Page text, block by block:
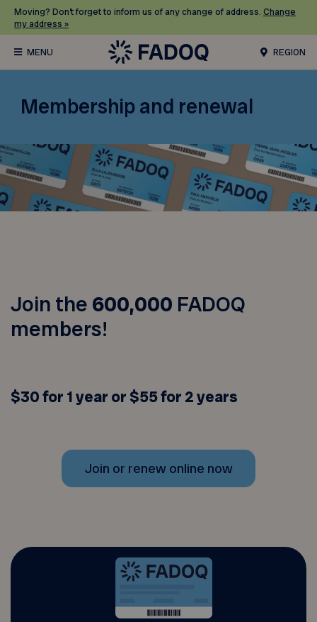
Moving? Don’t forget to inform us of any change of address. Change
my address »
REGION
Membership and renewal
Join the 600,000 FADOQ
members!
$30 for 1 year or $55 for 2 years
Join or renew online now